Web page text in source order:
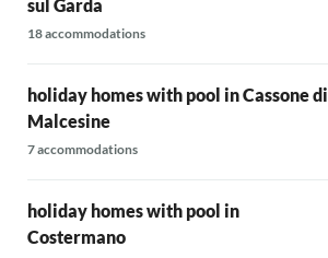
sul Garda
18 accommodations
holiday homes with pool in Cassone di
Malcesine
7 accommodations
holiday homes with pool in
Costermano